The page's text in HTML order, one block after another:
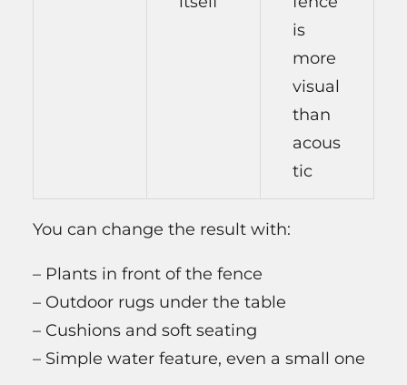
is
more
visual
than
acous
tic
You can change the result with:
– Plants in front of the fence
– Outdoor rugs under the table
– Cushions and soft seating
– Simple water feature, even a small one